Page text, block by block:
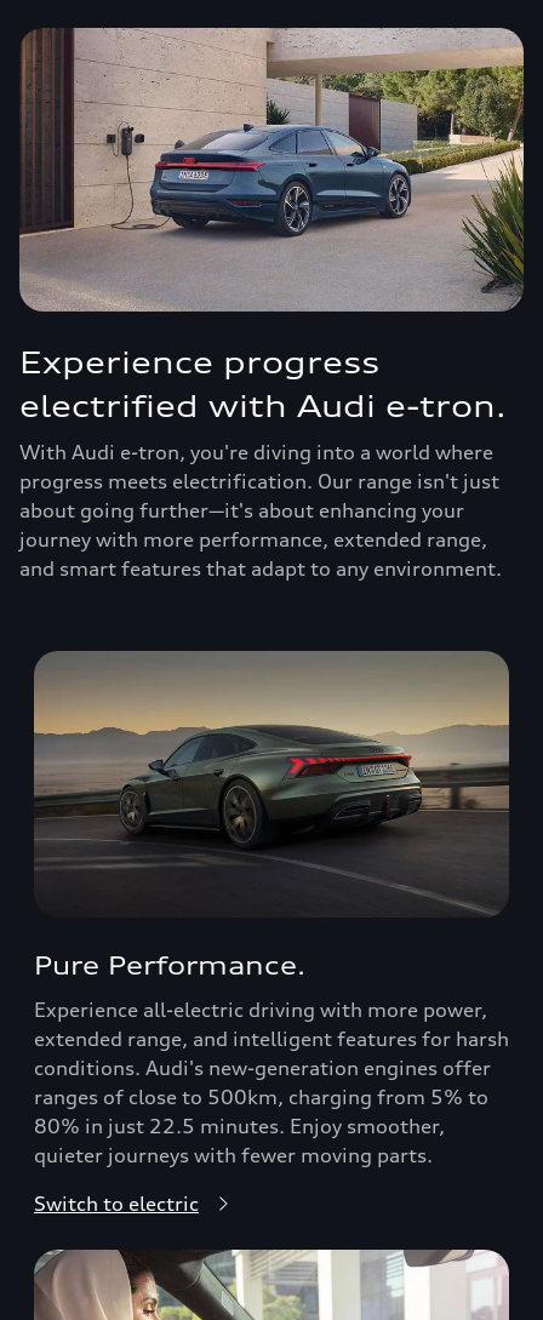
Experience progress
electrified with Audi e-tron.
With Audi e-tron, you're diving into a world where
progress meets electrification. Our range isn't just
about going further—it's about enhancing your
journey with more performance, extended range,
and smart features that adapt to any environment.
Pure Performance.
Experience all-electric driving with more power,
extended range, and intelligent features for harsh
conditions. Audi's new-generation engines offer
ranges of close to 500km, charging from 5% to
80% in just 22.5 minutes. Enjoy smoother,
quieter journeys with fewer moving parts.
Switch to electric